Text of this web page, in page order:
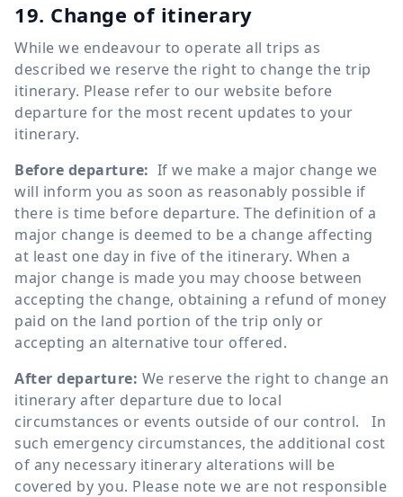
19. Change of itinerary
While we endeavour to operate all trips as
described we reserve the right to change the trip
itinerary. Please refer to our website before
departure for the most recent updates to your
itinerary.
Before departure: If we make a major change we
will inform you as soon as reasonably possible if
there is time before departure. The definition of a
major change is deemed to be a change affecting
at least one day in five of the itinerary. When a
major change is made you may choose between
accepting the change, obtaining a refund of money
paid on the land portion of the trip only or
accepting an alternative tour offered.
After departure: We reserve the right to change an
itinerary after departure due to local
circumstances or events outside of our control. In
such emergency circumstances, the additional cost
of any necessary itinerary alterations will be
covered by you. Please note we are not responsible